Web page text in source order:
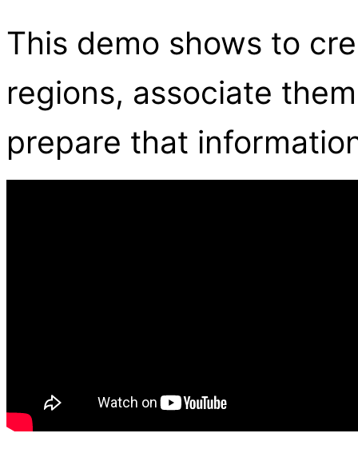
This demo shows to
regions, associate
prepare that